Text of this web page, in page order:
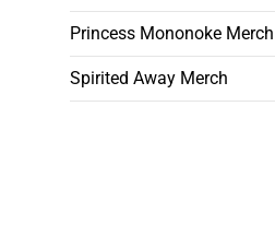
Princess Mononoke Merch
Spirited Away Merch